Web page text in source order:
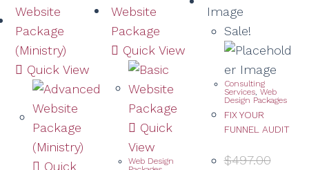
Quick View
Quick
Quick View
Quick
View
Web Design
Sale!
Consulting
Services, Web
Design Packages
FIX YOUR
FUNNEL AUDIT
$497.00